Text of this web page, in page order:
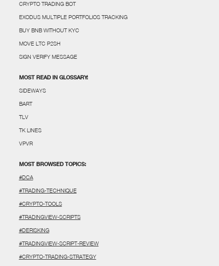
CRYPTO TRADING BOT
EXODUS MULTIPLE PORTFOLIOS TRACKING
BUY BNB WITHOUT KYC
MOVE LTC P2SH
SIGN VERIFY MESSAGE
MOST READ IN GLOSSARY:
SIDEWAYS
BART
TLV
TK LINES
VPVR
MOST BROWSED TOPICS:
#DCA
#TRADING-TECHNIQUE
#CRYPTO-TOOLS
#TRADINGVIEW-SCRIPTS
#DERISKING
#TRADINGVIEW-SCRIPT-REVIEW
#CRYPTO-TRADING-STRATEGY